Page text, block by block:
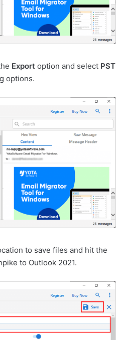
Export option and select PST
options.
to save files and hit the
to Outlook 2021.